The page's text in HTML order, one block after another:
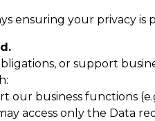
ensuring your privacy is
or support
our business functions
access only the Data